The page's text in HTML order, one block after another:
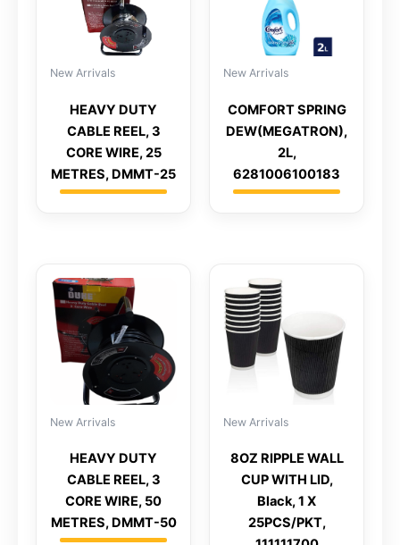
New Arrivals
HEAVY DUTY
CABLE REEL, 3
CORE WIRE, 25
METRES, DMMT-25
New Arrivals
COMFORT SPRING
DEW(MEGATRON),
2L,
6281006100183
New Arrivals
HEAVY DUTY
CABLE REEL, 3
CORE WIRE, 50
METRES, DMMT-50
New Arrivals
8OZ RIPPLE WALL
CUP WITH LID,
Black, 1 X
25PCS/PKT,